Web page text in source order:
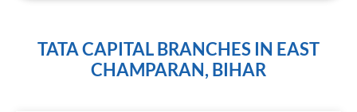
TATA CAPITAL BRANCHES IN EAST
CHAMPARAN, BIHAR